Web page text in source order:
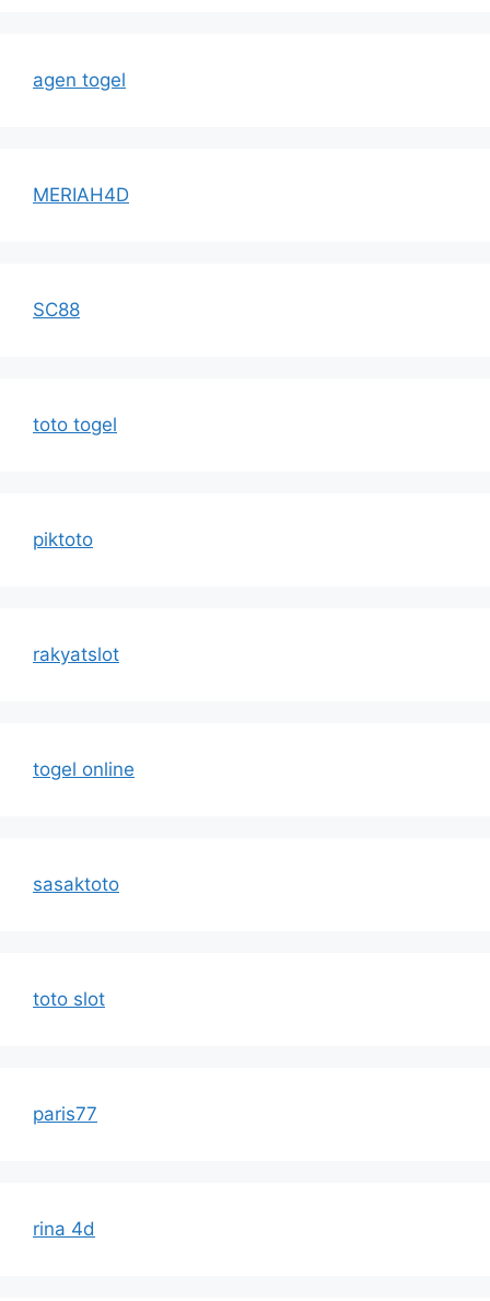
agen togel
MERIAH4D
SC88
toto togel
piktoto
rakyatslot
togel online
sasaktoto
toto slot
paris77
rina 4d